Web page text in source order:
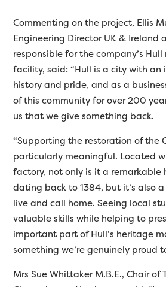
Commenting on the project, Ellis
Engineering Director UK & Ireland
responsible for the company’s
facility, said: “Hull is a city with an
history and pride, and as a
of this community for over 200
us that we give something back.
“Supporting the restoration of the
particularly meaningful. Located
factory, not only is it a remarkable
dating back to 1384, but it’s also
live and call home. Seeing local
valuable skills while helping to
important part of Hull’s heritage
something we’re genuinely proud
Mrs Sue Whittaker M.B.E., Chair of